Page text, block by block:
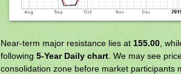
Near-term major resistance lies at 155.00 ,
following 5-Year Daily chart . We may see
consolidation zone before market participants